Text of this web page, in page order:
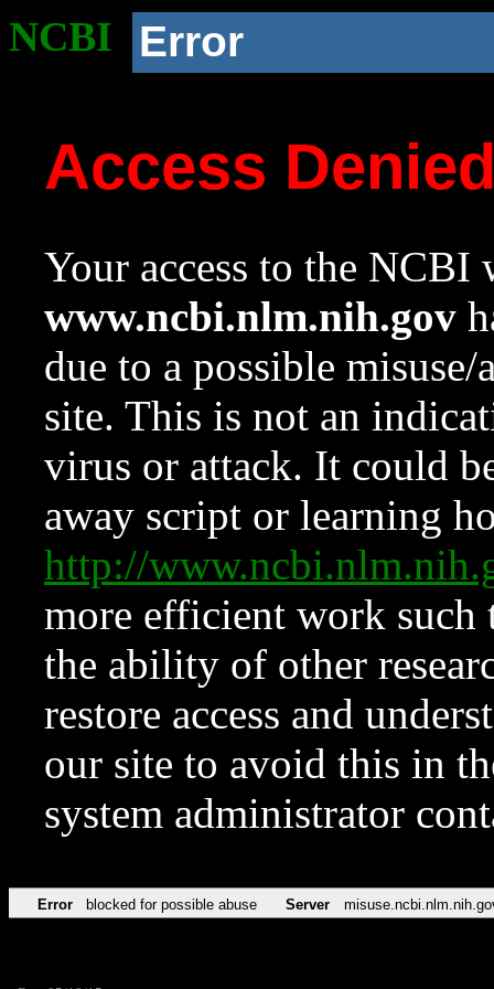
NCBI Error
Access
Your access to the NCBI
www.ncbi.nlm.nih.gov
due to a possible
site. This is not an
virus or attack. It could
away script or learning
http://
more efficient work such
the ability of other
restore access and
our site to avoid this in
system administrator
Error blocked for possible abuse Server